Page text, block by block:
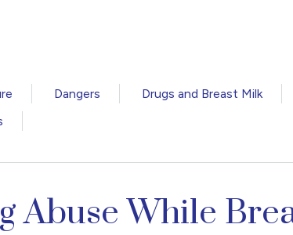
Dangers Drugs and Breast Milk
Abuse While